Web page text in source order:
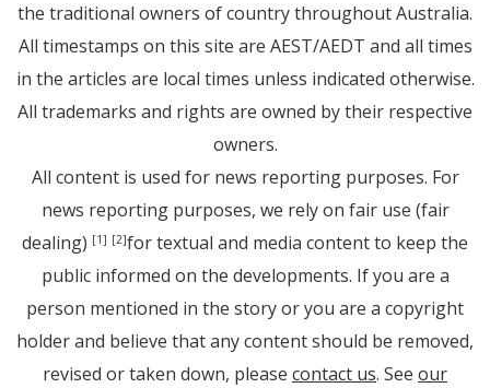
the traditional owners of country throughout Australia.
All timestamps on this site are AEST/AEDT and all times
in the articles are local times unless indicated otherwise.
All trademarks and rights are owned by their respective
owners.
All content is used for news reporting purposes. For
news reporting purposes, we rely on fair use (fair
dealing) [1] [2]for textual and media content to keep the
public informed on the developments. If you are a
person mentioned in the story or you are a copyright
holder and believe that any content should be removed,
revised or taken down, please contact us. See our